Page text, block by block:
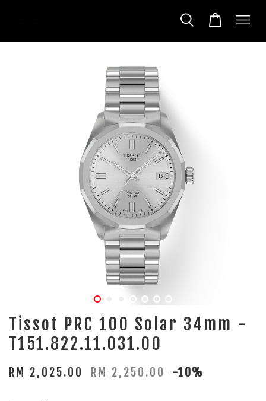
Tissot PRC 100 Solar 34mm -
T151.822.11.031.00
RM 2,025.00 RM 2,250.00 -10%